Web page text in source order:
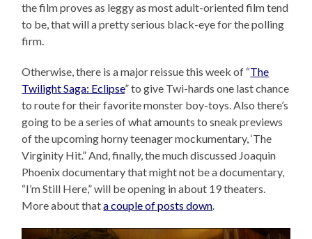
the film proves as leggy as most adult-oriented film tend
to be, that will a pretty serious black-eye for the polling
firm.
Otherwise, there is a major reissue this week of “The
Twilight Saga: Eclipse” to give Twi-hards one last chance
to route for their favorite monster boy-toys. Also there’s
going to be a series of what amounts to sneak previews
of the upcoming horny teenager mockumentary, ‘The
Virginity Hit.” And, finally, the much discussed Joaquin
Phoenix documentary that might not be a documentary,
“I’m Still Here,” will be opening in about 19 theaters.
More about thata couple of posts down.